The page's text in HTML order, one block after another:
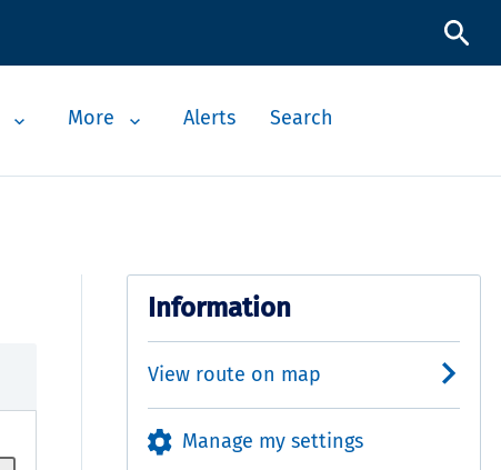
More Alerts Search
Information
View route on map
Manage my settings